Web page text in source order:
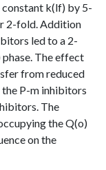
constant k(lf) by 5-
2-fold. Addition
led to a 2-
The effect
from reduced
P-m inhibitors
The
the Q(o)
on the